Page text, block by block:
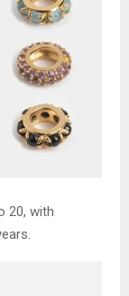
20, with